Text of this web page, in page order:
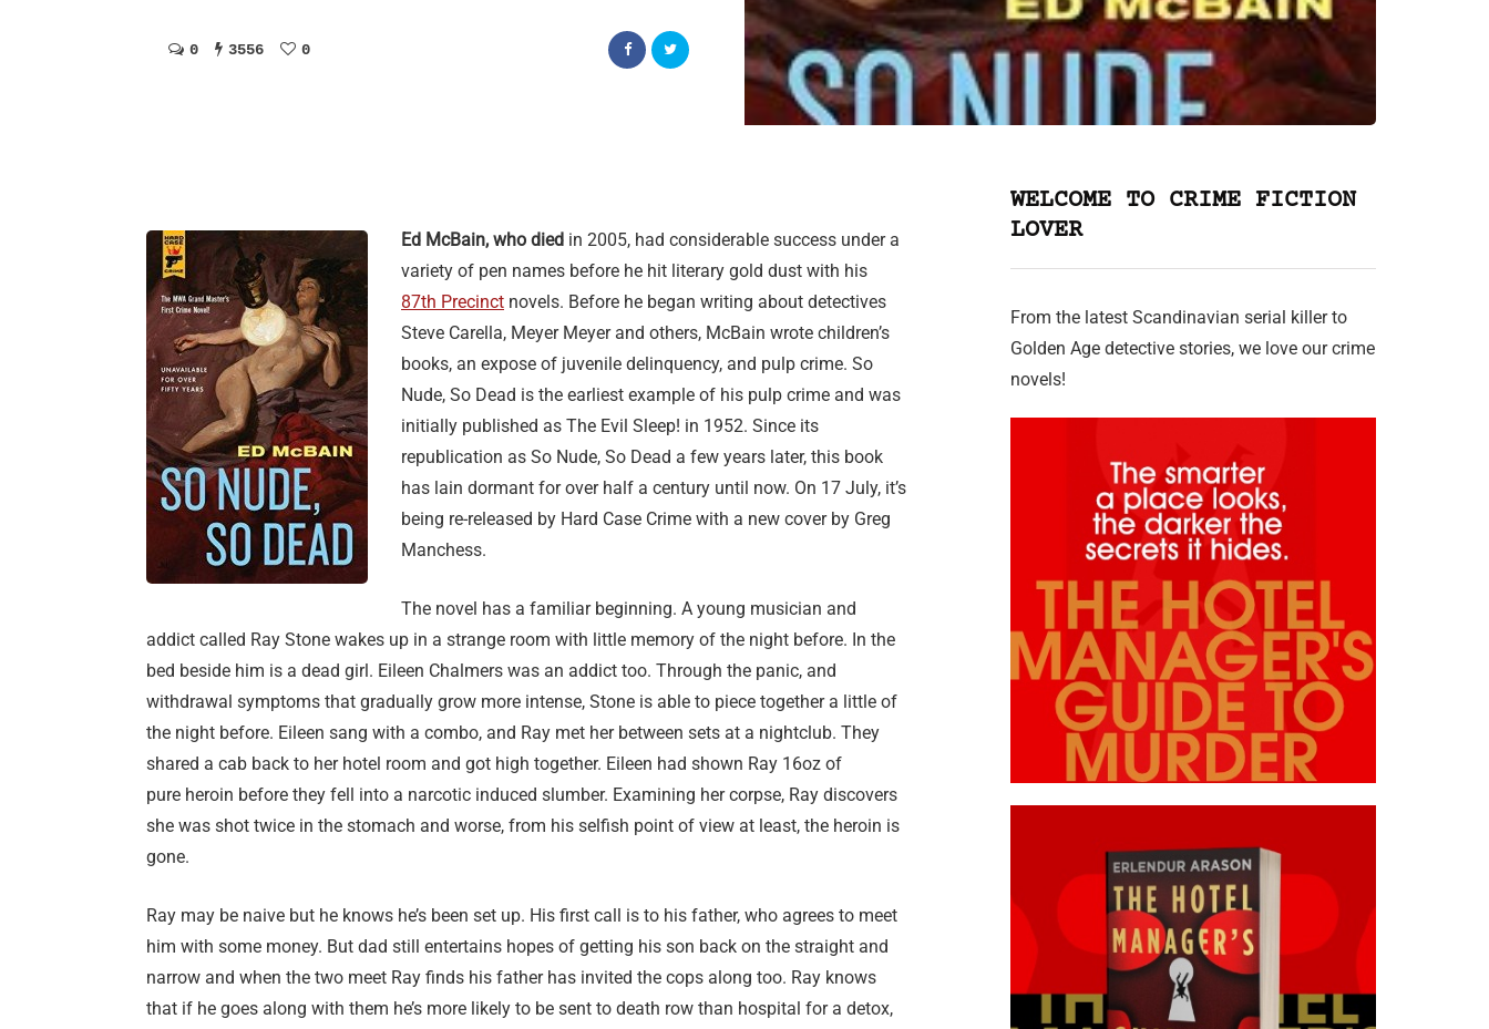
0 3556 0
Ed McBain, who died in 2005, had considerable success under a
variety of pen names before he hit literary gold dust with his
87th Precinct novels. Before he began writing about detectives
Steve Carella, Meyer Meyer and others, McBain wrote children’s
books, an expose of juvenile delinquency, and pulp crime. So
Nude, So Dead is the earliest example of his pulp crime and was
initially published as The Evil Sleep! in 1952. Since its
republication as So Nude, So Dead a few years later, this book
has lain dormant for over half a century until now. On 17 July, it’s
being re-released by Hard Case Crime with a new cover by Greg
Manchess.
The novel has a familiar beginning. A young musician and
addict called Ray Stone wakes up in a strange room with little memory of the night before. In the
bed beside him is a dead girl. Eileen Chalmers was an addict too. Through the panic, and
withdrawal symptoms that gradually grow more intense, Stone is able to piece together a little of
the night before. Eileen sang with a combo, and Ray met her between sets at a nightclub. They
shared a cab back to her hotel room and got high together. Eileen had shown Ray 16oz of
pure heroin before they fell into a narcotic induced slumber. Examining her corpse, Ray discovers
she was shot twice in the stomach and worse, from his selfish point of view at least, the heroin is
gone.
Ray may be naive but he knows he’s been set up. His first call is to his father, who agrees to meet
him with some money. But dad still entertains hopes of getting his son back on the straight and
narrow and when the two meet Ray finds his father has invited the cops along too. Ray knows
that if he goes along with them he’s more likely to be sent to death row than hospital for a detox,
WELCOME TO CRIME FICTION
LOVER
From the latest Scandinavian serial killer to
Golden Age detective stories, we love our crime
novels!